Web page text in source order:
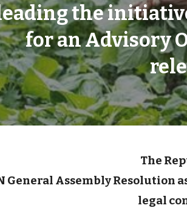
the
for an Advisory
The
General Assembly
legal